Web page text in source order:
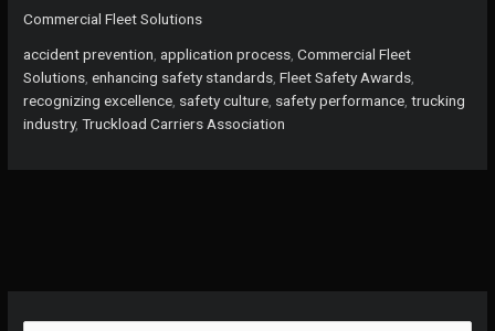
Your
Chance!
Apply
for
the
Commercial Fleet Solutions
accident prevention ,application process ,Commercial Fleet
Solutions ,enhancing safety standards ,Fleet Safety Awards
recognizing excellence safety culture safety performance ,trucking
industry,Truckload Carriers Association